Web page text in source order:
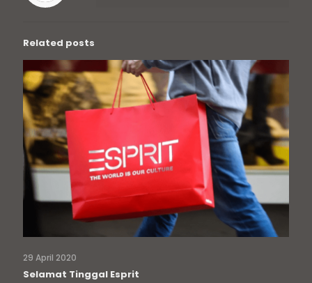
Related posts
29 April 2020
Selamat Tinggal Esprit